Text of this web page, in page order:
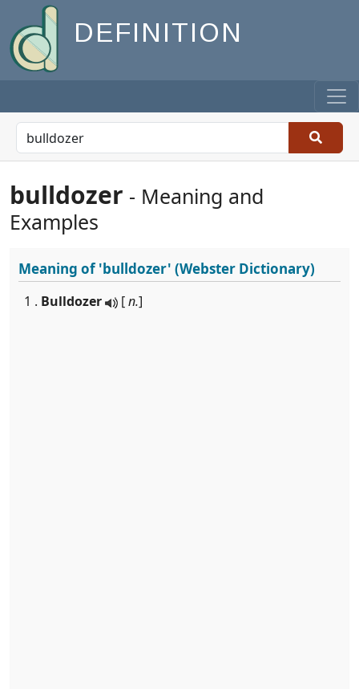
DEFINITION
bulldozer - Meaning and
Examples
Meaning of'bulldozer' (Webster Dictionary)
1 . Bulldozer [n.]